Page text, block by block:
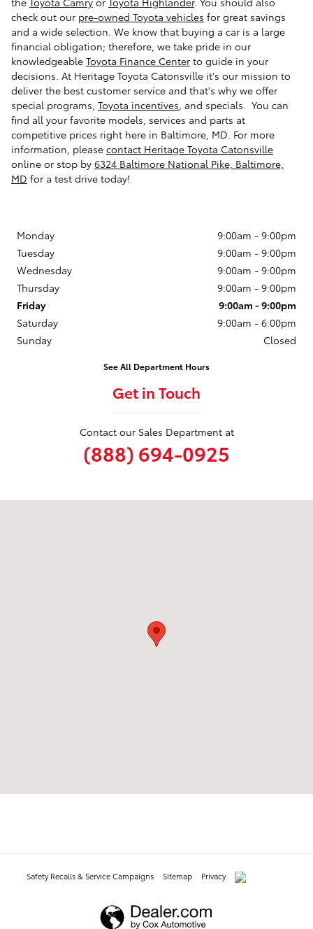
check out our pre-owned Toyota vehicles for great savings
and a wide selection. We know that buying a car is a large
financial obligation; therefore, we take pride in our
knowledgeable Toyota Finance Center to guide in your
decisions. At Heritage Toyota Catonsville it's our mission to
deliver the best customer service and that's why we offer
special programs, Toyota incentives, and specials. You can
find all your favorite models, services and parts at
competitive prices right here in Baltimore, MD. For more
information, please contact Heritage Toyota Catonsville
online or stop by 6324 Baltimore National Pike, Baltimore,
MD for a test drive today!
Monday
9:00am - 9:00pm
Tuesday
9:00am - 9:00pm
Wednesday
9:00am - 9:00pm
Thursday
9:00am - 9:00pm
Friday
9:00am - 9:00pm
Saturday
9:00am - 6:00pm
Sunday
Closed
See All Department Hours
Get in Touch
Contact our Sales Department at
(888) 694-0925
Safety Recalls & Service Campaigns Sitemap Privacy AdChoices